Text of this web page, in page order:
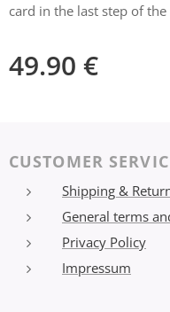
card in the last step of
49.90 €
CUSTOMER
Shipping &
General terms
Privacy Policy
Impressum